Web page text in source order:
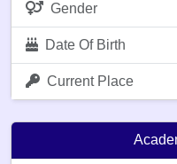
Gender
Date Of Birth
Current Place